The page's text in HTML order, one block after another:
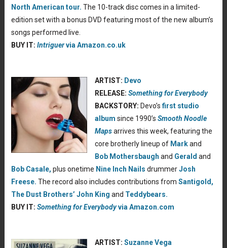
North American tour. The 10-track disc comes in a limited-
edition set with a bonus DVD featuring most of the new album’s
songs performed live.
BUY IT: Intriguervia Amazon.co.uk
ARTIST: Devo
RELEASE: Something for Everybody
BACKSTORY: Devo’s first studio
album since 1990’s Smooth Noodle
Mapsarrives this week, featuring the
core brotherly lineup of Markand
Bob Mothersbaugh and Gerald and
Bob Casale, plus onetime Nine Inch Nails drummerJosh
Freese. The record also includes contributions from Santigold,
The Dust Brothers’ John King and Teddybears.
BUY IT: Something for Everybodyvia Amazon.com
ARTIST: Suzanne Vega